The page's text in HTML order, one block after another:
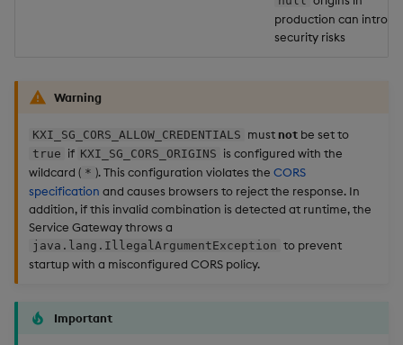
production can
security risks
Warning
KXI_SG_CORS_ALLOW_CREDENTIALS must notbe set to
true if KXI_SG_CORS_ORIGINS is configured with the
wildcard ( * ). This configuration violates the CORS
specification and causes browsers to reject the response. In
addition, if this invalid combination is detected at runtime, the
Service Gateway throws a
java.lang.IllegalArgumentException to prevent
startup with a misconfigured CORS policy.
Important